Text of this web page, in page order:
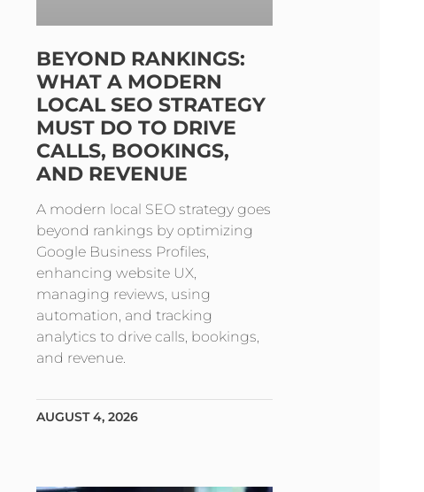
BEYOND RANKINGS:
WHAT A MODERN
LOCAL SEO STRATEGY
MUST DO TO DRIVE
CALLS, BOOKINGS,
AND REVENUE
A modern local SEO strategy goes
beyond rankings by optimizing
Google Business Profiles,
enhancing website UX,
managing reviews, using
automation, and tracking
analytics to drive calls, bookings,
and revenue.
AUGUST 4, 2026